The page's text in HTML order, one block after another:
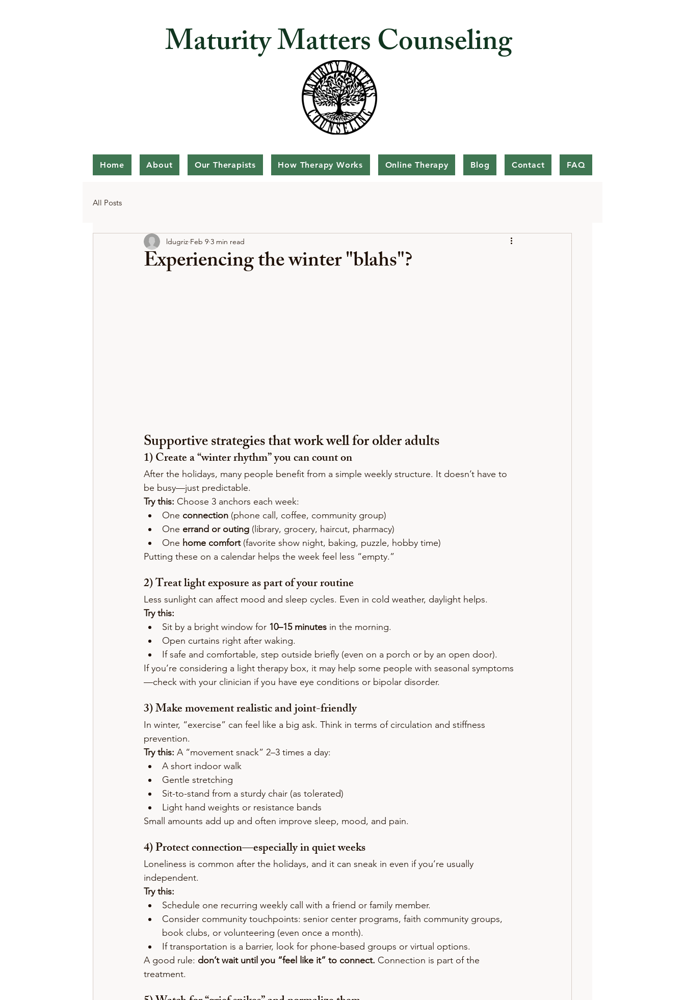
Maturity Matters Counseling
Home About Our Therapists How Therapy Works Online Therapy Blog Contact FAQ
All Posts
Experiencing the winter "blahs"?
ldugriz Feb 9 3 min read
Supportive strategies that work well for older adults
1) Create a “winter rhythm” you can count on
After the holidays, many people benefit from a simple weekly structure. It doesn’t have to
be busy—just predictable.
Try this: Choose 3 anchors each week:
One connection (phone call, coffee, community group)
One errand or outing (library, grocery, haircut, pharmacy)
One home comfort (favorite show night, baking, puzzle, hobby time)
Putting these on a calendar helps the week feel less “empty.”
2) Treat light exposure as part of your routine
Less sunlight can affect mood and sleep cycles. Even in cold weather, daylight helps.
Try this:
Sit by a bright window for 10–15 minutes in the morning.
Open curtains right after waking.
If safe and comfortable, step outside briefly (even on a porch or by an open door).
If you’re considering a light therapy box, it may help some people with seasonal symptoms
—check with your clinician if you have eye conditions or bipolar disorder.
3) Make movement realistic and joint-friendly
In winter, “exercise” can feel like a big ask. Think in terms of circulation and stiffness
prevention.
Try this: A “movement snack” 2–3 times a day:
A short indoor walk
Gentle stretching
Sit-to-stand from a sturdy chair (as tolerated)
Light hand weights or resistance bands
Small amounts add up and often improve sleep, mood, and pain.
4) Protect connection—especially in quiet weeks
Loneliness is common after the holidays, and it can sneak in even if you’re usually
independent.
Try this:
Schedule one recurring weekly call with a friend or family member.
Consider community touchpoints: senior center programs, faith community groups,
book clubs, or volunteering (even once a month).
If transportation is a barrier, look for phone-based groups or virtual options.
A good rule: don’t wait until you “feel like it” to connect. Connection is part of the
treatment.